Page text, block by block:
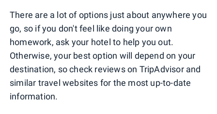
There are a lot of options just about anywhere you
go, so if you don't feel like doing your own
homework, ask your hotel to help you out.
Otherwise, your best option will depend on your
destination, so check reviews on TripAdvisor and
similar travel websites for the most up-to-date
information.